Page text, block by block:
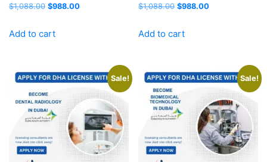
$1,088.00 Original
was:
$988.00Current
Add to cart
$1,088.00 Original
was:
$988.00Current
Add to cart
Sale! Sale!